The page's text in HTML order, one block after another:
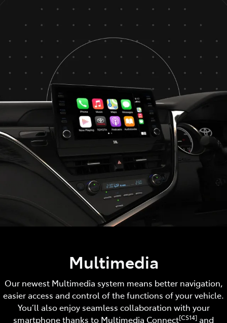
Multimedia
Our newest Multimedia system means better navigation,
easier access and control of the functions of your vehicle.
You’ll also enjoy seamless collaboration with your
smartphone thanks to Multimedia Connect[CS14] and